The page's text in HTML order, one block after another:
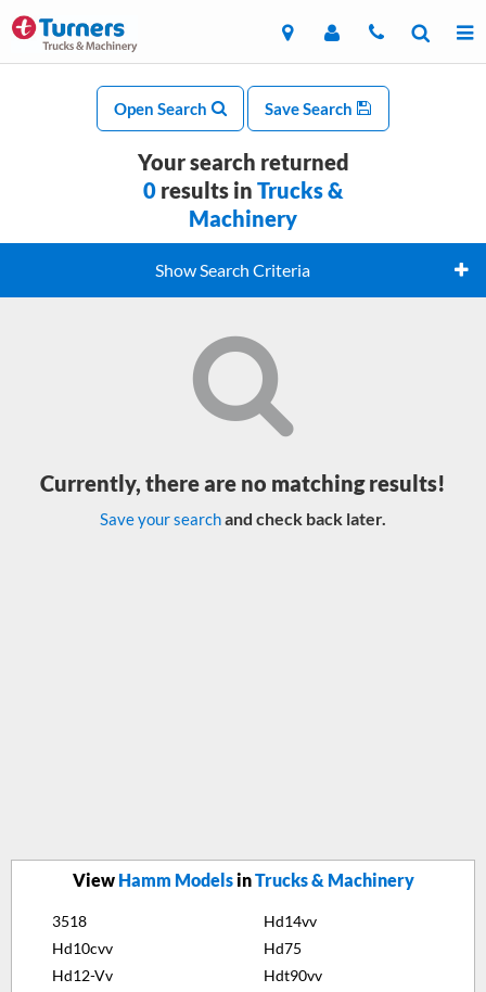
Open Search Save Search
Your search returned
0 results in Trucks &
Machinery
Show Search Criteria
Currently, there are no matching results!
Save your searchand check back later.
View Hamm ModelsinTrucks & Machinery
3518
Hd10cvv
Hd12-Vv
Hd14vv
Hd75
Hdt90vv